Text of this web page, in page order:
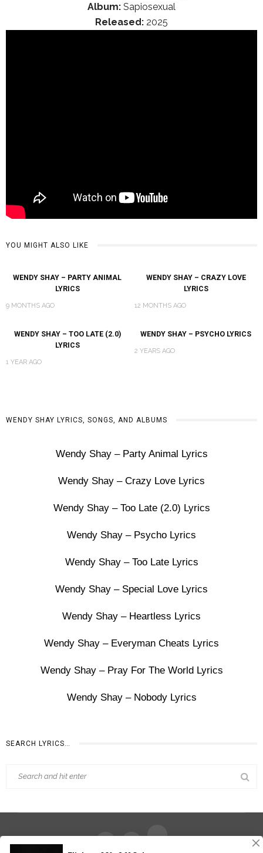
Album: Sapiosexual
Released: 2025
YOU MIGHT ALSO LIKE
WENDY SHAY – PARTY ANIMAL
LYRICS
9 MONTHS AGO
WENDY SHAY – CRAZY LOVE
LYRICS
12 MONTHS AGO
WENDY SHAY – TOO LATE (2.0)
LYRICS
1 YEAR AGO
WENDY SHAY – PSYCHO LYRICS
2 YEARS AGO
WENDY SHAY LYRICS, SONGS, AND ALBUMS
Wendy Shay – Party Animal Lyrics
Wendy Shay – Crazy Love Lyrics
Wendy Shay – Too Late (2.0) Lyrics
Wendy Shay – Psycho Lyrics
Wendy Shay – Too Late Lyrics
Wendy Shay – Special Love Lyrics
Wendy Shay – Heartless Lyrics
Wendy Shay – Everyman Cheats Lyrics
Wendy Shay – Pray For The World Lyrics
Wendy Shay – Nobody Lyrics
SEARCH LYRICS…